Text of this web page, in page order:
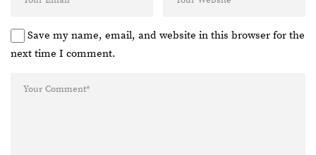
Save my name, email, and website in this browser for the
next time I comment.